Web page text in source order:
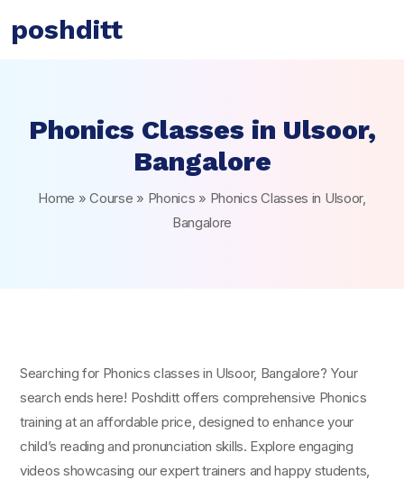
poshditt
Phonics Classes in Ulsoor,
Bangalore
Home »Course » Phonics » Phonics Classes in Ulsoor,
Bangalore
Searching for Phonics classes in Ulsoor, Bangalore? Your
search ends here! Poshditt offers comprehensive Phonics
training at an affordable price, designed to enhance your
child’s reading and pronunciation skills. Explore engaging
videos showcasing our expert trainers and happy students,